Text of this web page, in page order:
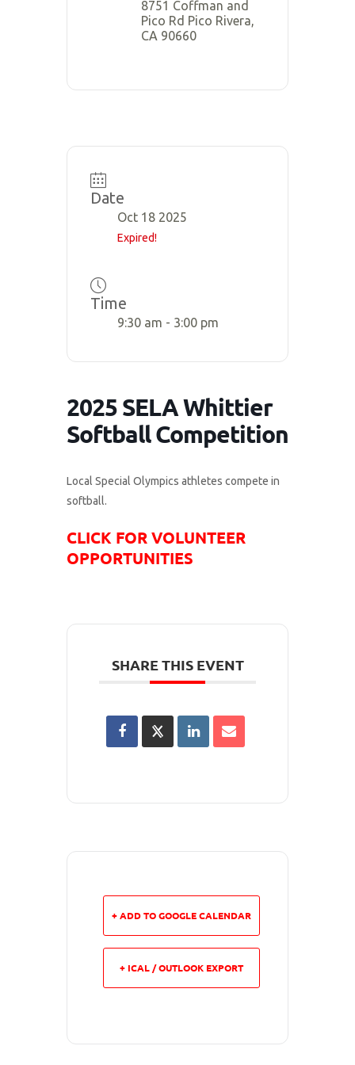
8751 Coffman and
Pico Rd Pico Rivera,
CA 90660
Date
Oct 18 2025
Expired!
Time
9:30 am - 3:00 pm
2025 SELA Whittier
Softball Competition
Local Special Olympics athletes compete in
softball.
CLICK FOR VOLUNTEER
OPPORTUNITIES
SHARE THIS EVENT
+ ADD TO GOOGLE CALENDAR
+ ICAL / OUTLOOK EXPORT